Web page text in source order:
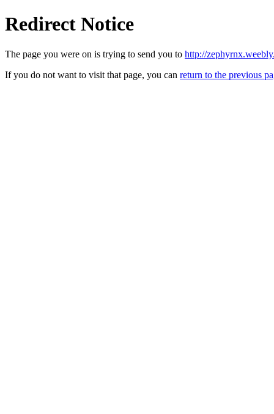
Redirect Notice
The page you were on is trying to send you to http://
If you do not want to visit that page, you can return to the previous